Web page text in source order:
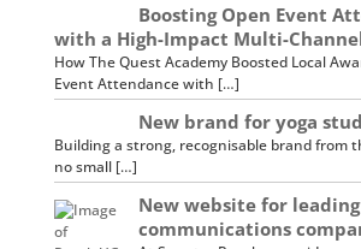
Boosting Open Event
with a High-Impact Multi-
How The Quest Academy Boosted Local
Event Attendance with […]
New brand for yoga
Building a strong, recognisable brand from
no small […]
New website for leading
communications